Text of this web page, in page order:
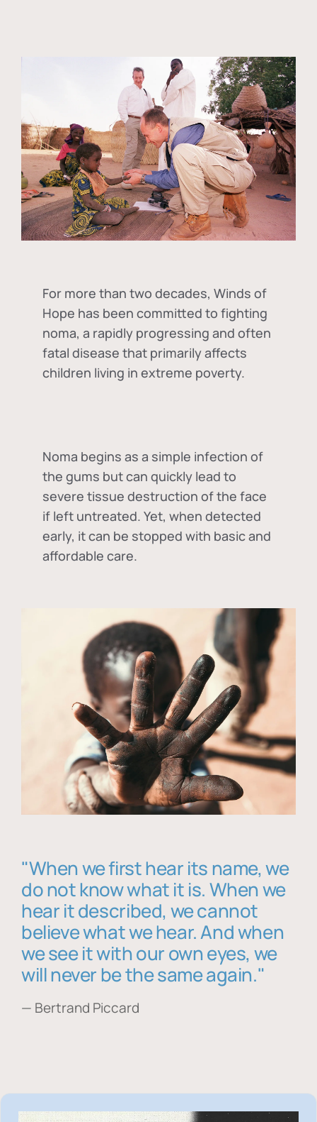
For more than two decades, Winds of
Hope has been committed to fighting
noma, a rapidly progressing and often
fatal disease that primarily affects
children living in extreme poverty.
Noma begins as a simple infection of
the gums but can quickly lead to
severe tissue destruction of the face
if left untreated. Yet, when detected
early, it can be stopped with basic and
affordable care.
"When we first hear its name, we
do not know what it is. When we
hear it described, we cannot
believe what we hear. And when
we see it with our own eyes, we
will never be the same again."
— Bertrand Piccard